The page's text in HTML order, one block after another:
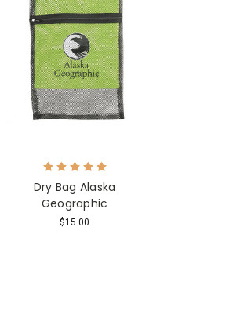
Dry Bag Alaska
Geographic
$15.00